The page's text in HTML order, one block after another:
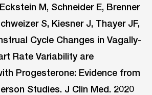
M, Schneider E, Brenner
S, Kiesner J, Thayer JF,
Cycle Changes in Vagally-
Rate Variability are
Progesterone: Evidence from
Studies. J Clin Med. 2020